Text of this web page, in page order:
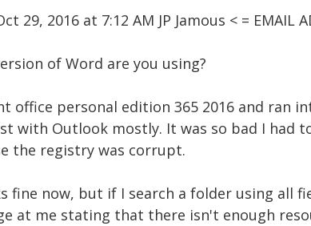
29, 2016 at 7:12 AM JP Jamous < = EMAIL
of Word are you using?
office personal edition 365 2016 and ran
with Outlook mostly. It was so bad I had
the registry was corrupt.
fine now, but if I search a folder using all
at me stating that there isn't enough